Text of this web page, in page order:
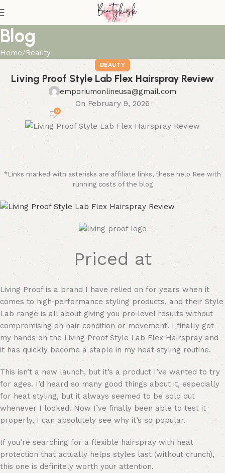
Blog
Home Beauty
BEAUTY
Living Proof Style Lab Flex Hairspray Review
emporiumonlineusa@gmail.com
On February 9, 2026
0
*Links marked with asterisks are affiliate links, these help Ree with
running costs of the blog
Priced at
Living Proof is a brand I have relied on for years when it
comes to high‑performance styling products, and their Style
Lab range is all about giving you pro‑level results without
compromising on hair condition or movement. I finally got
my hands on the Living Proof Style Lab Flex Hairspray and
it has quickly become a staple in my heat‑styling routine.
This isn’t a new launch, but it’s a product I’ve wanted to try
for ages. I’d heard so many good things about it, especially
for heat styling, but it always seemed to be sold out
whenever I looked. Now I’ve finally been able to test it
properly, I can absolutely see why it’s so popular.
If you’re searching for a flexible hairspray with heat
protection that actually helps styles last (without crunch),
this one is definitely worth your attention.